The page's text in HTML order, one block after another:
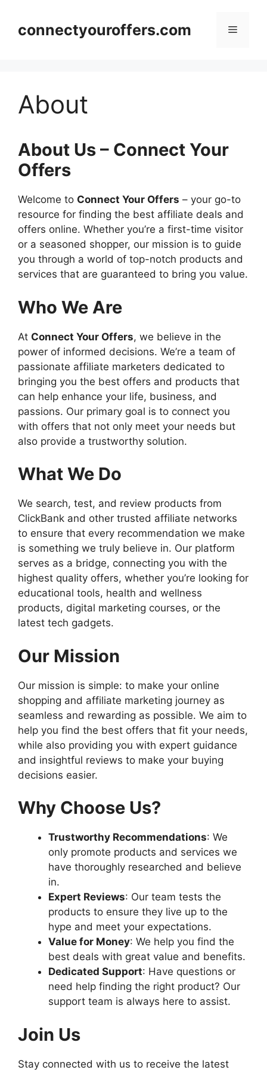
contentconnectyouroffers.com Menu
About
About Us – Connect Your
Offers
Welcome to Connect Your Offers – your go-to
resource for finding the best affiliate deals and
offers online. Whether you’re a first-time visitor
or a seasoned shopper, our mission is to guide
you through a world of top-notch products and
services that are guaranteed to bring you value.
Who We Are
At Connect Your Offers, we believe in the
power of informed decisions. We’re a team of
passionate affiliate marketers dedicated to
bringing you the best offers and products that
can help enhance your life, business, and
passions. Our primary goal is to connect you
with offers that not only meet your needs but
also provide a trustworthy solution.
What We Do
We search, test, and review products from
ClickBank and other trusted affiliate networks
to ensure that every recommendation we make
is something we truly believe in. Our platform
serves as a bridge, connecting you with the
highest quality offers, whether you’re looking for
educational tools, health and wellness
products, digital marketing courses, or the
latest tech gadgets.
Our Mission
Our mission is simple: to make your online
shopping and affiliate marketing journey as
seamless and rewarding as possible. We aim to
help you find the best offers that fit your needs,
while also providing you with expert guidance
and insightful reviews to make your buying
decisions easier.
Why Choose Us?
Trustworthy Recommendations: We
only promote products and services we
have thoroughly researched and believe
in.
Expert Reviews: Our team tests the
products to ensure they live up to the
hype and meet your expectations.
Value for Money: We help you find the
best deals with great value and benefits.
Dedicated Support: Have questions or
need help finding the right product? Our
support team is always here to assist.
Join Us
Stay connected with us to receive the latest